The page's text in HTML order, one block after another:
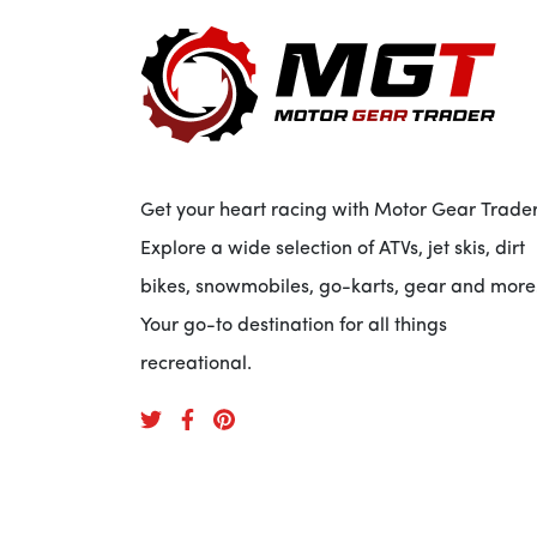
Get your heart racing with Motor Gear
Explore a wide selection of ATVs, jet skis, dirt
bikes, snowmobiles, go-karts, gear and
Your go-to destination for all things
recreational.